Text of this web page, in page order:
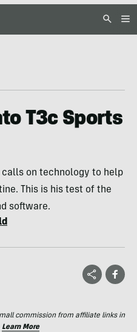
T3c Sports
calls on technology to help
This is his test of the
software.
commission from affiliate links in
Learn More